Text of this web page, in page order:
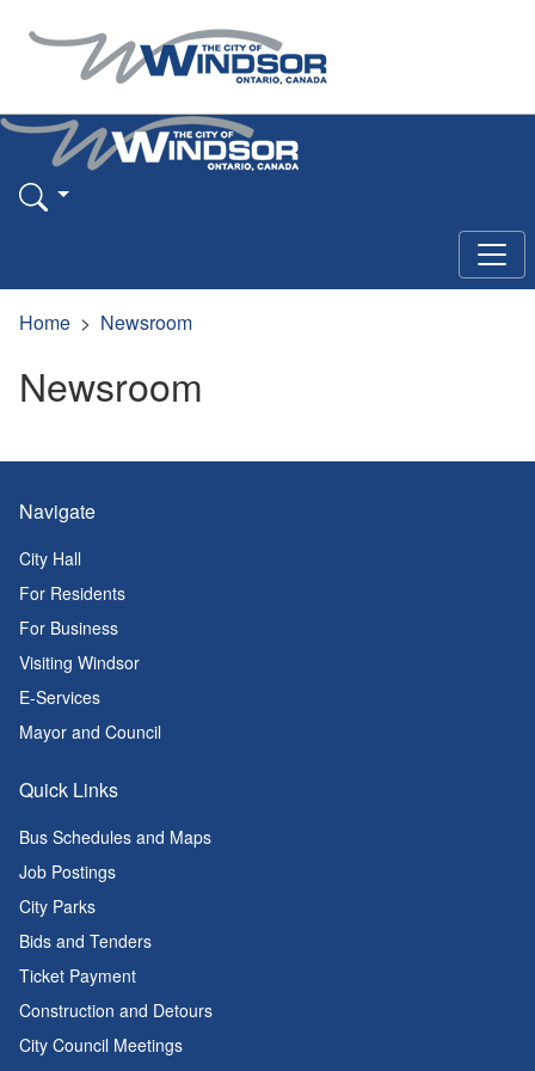
Home Newsroom
Newsroom
Navigate
City Hall
For Residents
For Business
Visiting Windsor
E-Services
Mayor and Council
Quick Links
Bus Schedules and Maps
Job Postings
City Parks
Bids and Tenders
Ticket Payment
Construction and Detours
City Council Meetings